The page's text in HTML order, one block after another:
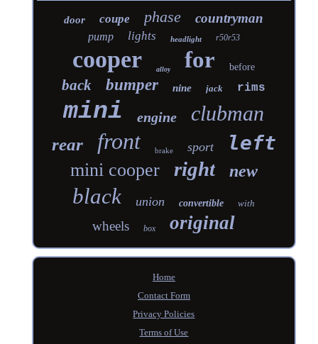
door coupe phase countryman
pump lights headlight r50r53
cooper alloy for before
back bumper nine jack rims
mini engine clubman
rear front brake sport left
mini cooper right new
black union convertible with
wheels box original
Home
Contact Form
Privacy Policies
Terms of Use